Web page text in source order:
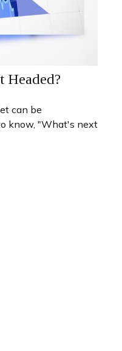
Headed?
can be
know, "What's next